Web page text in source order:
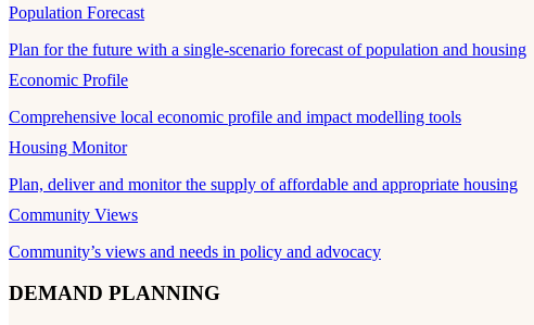
Population Forecast
Plan for the future with a single-scenario forecast of population and housing
Economic Profile
Comprehensive local economic profile and impact modelling tools
Housing Monitor
Plan, deliver and monitor the supply of affordable and appropriate housing
Community Views
Community’s views and needs in policy and advocacy
DEMAND PLANNING